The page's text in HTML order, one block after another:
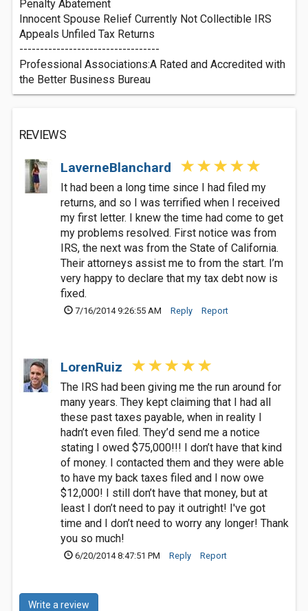
Penalty Abatement
Innocent Spouse Relief Currently Not Collectible IRS
Appeals Unfiled Tax Returns
----------------------------------
Professional Associations:A Rated and Accredited with
the Better Business Bureau
REVIEWS
LaverneBlanchard
It had been a long time since I had filed my
returns, and so I was terrified when I received
my first letter. I knew the time had come to get
my problems resolved. First notice was from
IRS, the next was from the State of California.
Their attorneys assist me to from the start. I’m
very happy to declare that my tax debt now is
fixed.
7/16/2014 9:26:55 AM Reply Report
LorenRuiz
The IRS had been giving me the run around for
many years. They kept claiming that I had all
these past taxes payable, when in reality I
hadn’t even filed. They’d send me a notice
stating I owed $75,000!!! I don’t have that kind
of money. I contacted them and they were able
to have my back taxes filed and I now owe
$12,000! I still don’t have that money, but at
least I don’t need to pay it outright! I've got
time and I don’t need to worry any longer! Thank
you so much!
6/20/2014 8:47:51 PM Reply Report
Write a review